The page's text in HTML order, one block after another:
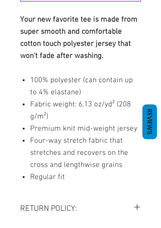
Your new favorite tee is made from
super smooth and comfortable
cotton touch polyester jersey that
won’t fade after washing.
100% polyester (can contain up
to 4% elastane)
Fabric weight: 6.13 oz/yd² (208
g/m²)
Premium knit mid-weight jersey
Four-way stretch fabric that
stretches and recovers on the
cross and lengthwise grains
Regular fit
RETURN POLICY:
REVIEWS